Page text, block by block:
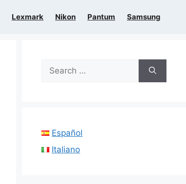
Lexmark Nikon Pantum Samsung
Search
for:
Español
Italiano